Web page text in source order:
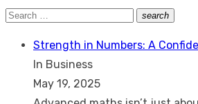
Search
search
Search
Strength in Numbers: A
In Business
May 19, 2025